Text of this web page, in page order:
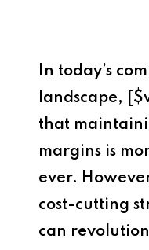
In today’s
landscape,
that
margins is
ever.
cost-cutting
can